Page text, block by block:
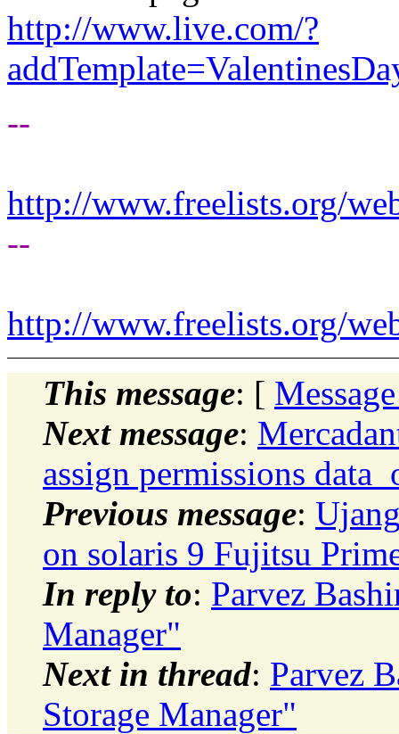
http://www.live.com/?
--
http://www.freelists.org/
--
http://www.freelists.org/
This message: [
Next message:
assign permissions
Previous message:
on solaris 9 Fujitsu
In reply to: Parvez
Manager"
Next in thread: Parvez
Storage Manager"